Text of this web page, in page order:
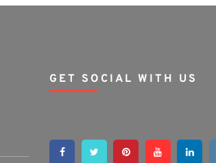
GET SOCIAL WITH US